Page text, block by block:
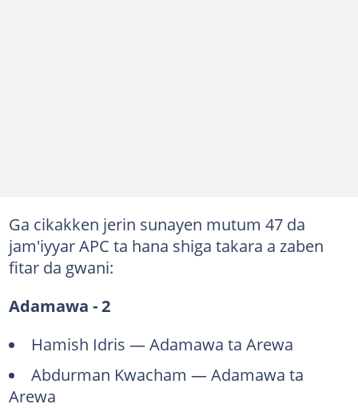
Ga cikakken jerin sunayen mutum 47 da
jam'iyyar APC ta hana shiga takara a zaben
fitar da gwani:
Adamawa - 2
Hamish Idris — Adamawa ta Arewa
Abdurman Kwacham — Adamawa ta
Arewa